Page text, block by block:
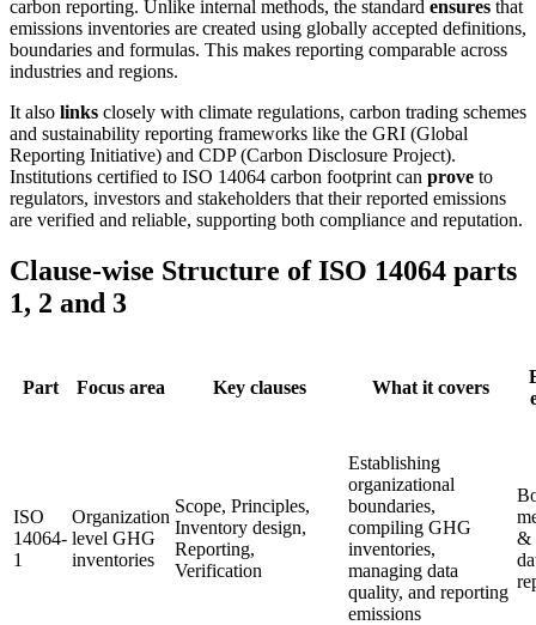
carbon reporting. Unlike internal methods, the standard ensures that
emissions inventories are created using globally accepted definitions,
boundaries and formulas. This makes reporting comparable across
industries and regions.
It also links closely with climate regulations, carbon trading schemes
and sustainability reporting frameworks like the GRI (Global
Reporting Initiative) and CDP (Carbon Disclosure Project).
Institutions certified to ISO 14064 carbon footprint can prove to
regulators, investors and stakeholders that their reported emissions
are verified and reliable, supporting both compliance and reputation.
Clause-wise Structure of ISO 14064 parts
1, 2 and 3
Part Focus area Key clauses What it covers
ISO
14064-
1
Organization
level GHG
inventories
Scope, Principles,
Inventory design,
Reporting,
Verification
Establishing
organizational
boundaries,
compiling GHG
inventories,
managing data
quality, and reporting
emissions
&